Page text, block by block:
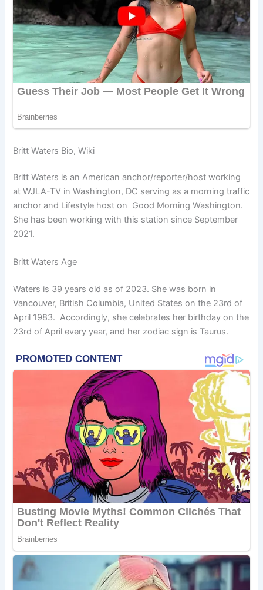
Britt Waters Bio, Wiki
Britt Waters is an American anchor/reporter/host working
at WJLA-TV in Washington, DC serving as a morning traffic
anchor and Lifestyle host on Good Morning Washington.
She has been working with this station since September
2021.
Britt Waters Age
Waters is 39 years old as of 2023. She was born in
Vancouver, British Columbia, United States on the 23rd of
April 1983. Accordingly, she celebrates her birthday on the
23rd of April every year, and her zodiac sign is Taurus.